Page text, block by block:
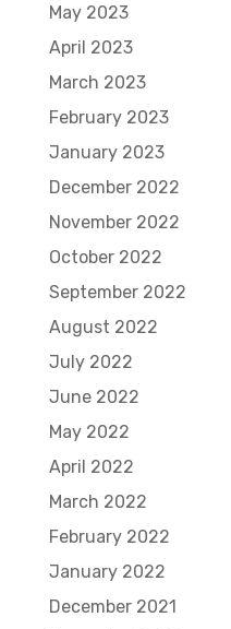
May 2023
April 2023
March 2023
February 2023
January 2023
December 2022
November 2022
October 2022
September 2022
August 2022
July 2022
June 2022
May 2022
April 2022
March 2022
February 2022
January 2022
December 2021